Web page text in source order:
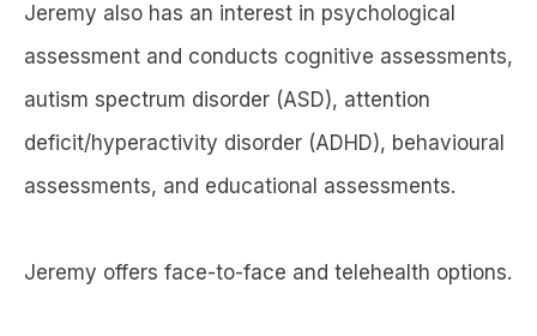
Jeremy also has an interest in psychological
assessment and conducts cognitive assessments,
autism spectrum disorder (ASD), attention
deficit/hyperactivity disorder (ADHD), behavioural
assessments, and educational assessments.
Jeremy offers face-to-face and telehealth options.